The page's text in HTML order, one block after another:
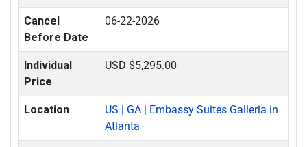
Cancel
Before Date
06-22-2026
Individual
Price
USD $5,295.00
Location
US | GA | Embassy Suites Galleria in
Atlanta